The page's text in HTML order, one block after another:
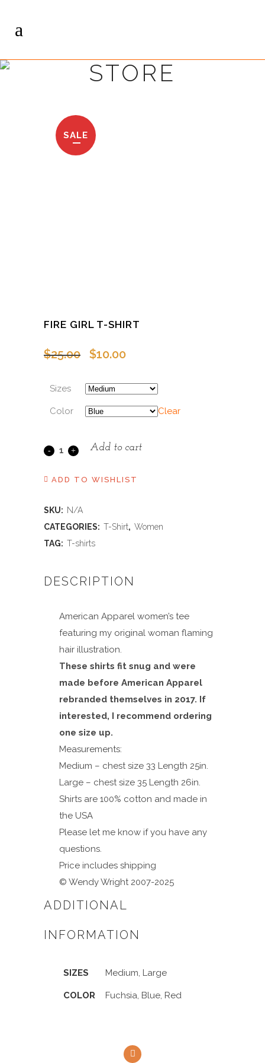
STORE
SALE
FIRE GIRL T-SHIRT
$25.00
Original
was:
$25.00.
$10.00Current
is:
$10.00.
Sizes
Color Clear
Fire
Shirt
quantity
Add to cart
ADD TO WISHLIST
SKU: N/A
CATEGORIES: T-Shirt, Women
TAG: T-shirts
DESCRIPTION
American Apparel women’s tee
featuring my original woman flaming
hair illustration.
These shirts fit snug and were
made before American Apparel
rebranded themselves in 2017. If
interested, I recommend ordering
one size up.
Measurements:
Medium – chest size 33 Length 25in.
Large – chest size 35 Length 26in.
Shirts are 100% cotton and made in
the USA
Please let me know if you have any
questions.
Price includes shipping
© Wendy Wright 2007-2025
ADDITIONAL
INFORMATION
SIZES Medium, Large
COLOR Fuchsia, Blue, Red